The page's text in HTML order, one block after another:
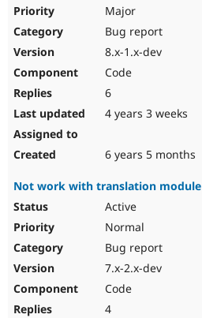
Major
Bug report
8.x-1.x-dev
Code
6
4 years 3 weeks
6 years 5 months
Not work with translation module
Active
Normal
Bug report
7.x-2.x-dev
Code
4